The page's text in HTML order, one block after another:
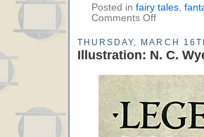
Posted in fairy tales,
Comments Off
THURSDAY, MARCH
Illustration: N. C.